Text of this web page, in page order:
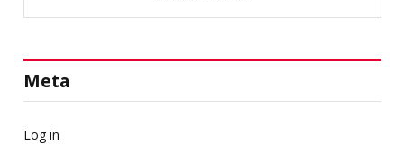
Meta
Log in